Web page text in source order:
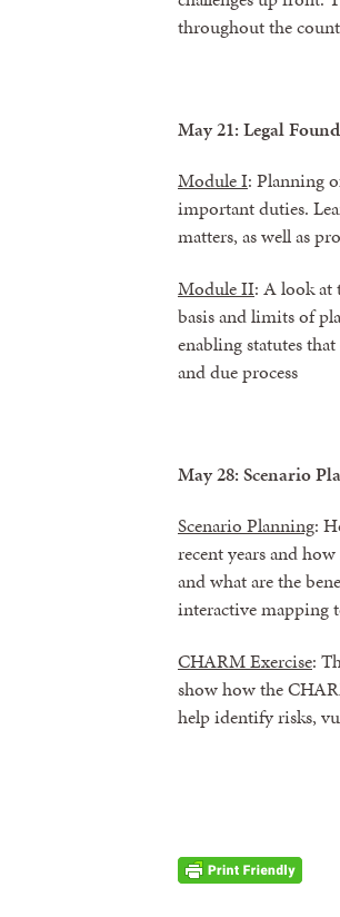
throughout the
May 21: Legal
Module I: Planning
important duties.
matters, as well as
Module II: A look at
basis and limits of
enabling statutes
and due process
May 28: Scenario
Scenario Planning:
recent years and
and what are the
interactive mapping
CHARM Exercise:
show how the
help identify risks,